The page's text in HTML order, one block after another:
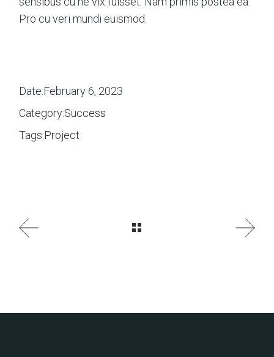
Pro cu veri mundi euismod.
Date:February 6, 2023
Category:Success
Tags:Project